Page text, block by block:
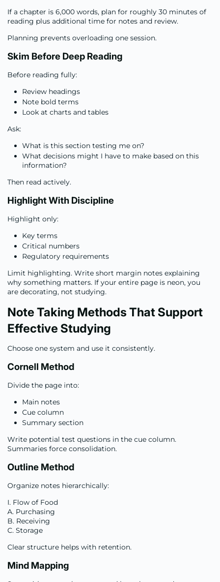
If a chapter is 6,000 words, plan for roughly 30 minutes of
reading plus additional time for notes and review.
Planning prevents overloading one session.
Skim Before Deep Reading
Before reading fully:
Review headings
Note bold terms
Look at charts and tables
Ask:
What is this section testing me on?
What decisions might I have to make based on this
information?
Then read actively.
Highlight With Discipline
Highlight only:
Key terms
Critical numbers
Regulatory requirements
Limit highlighting. Write short margin notes explaining
why something matters. If your entire page is neon, you
are decorating, not studying.
Note Taking Methods That Support
Effective Studying
Choose one system and use it consistently.
Cornell Method
Divide the page into:
Main notes
Cue column
Summary section
Write potential test questions in the cue column.
Summaries force consolidation.
Outline Method
Organize notes hierarchically:
I. Flow of Food
A. Purchasing
B. Receiving
C. Storage
Clear structure helps with retention.
Mind Mapping